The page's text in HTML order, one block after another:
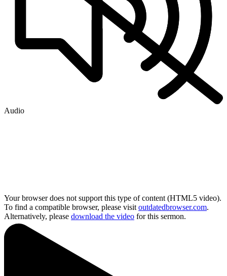
Audio
Your browser does not support this type of content (HTML5 video).
To find a compatible browser, please visit outdatedbrowser.com.
Alternatively, please download the video for this sermon.